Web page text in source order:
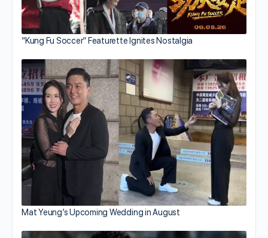
“Kung Fu Soccer” Featurette Ignites Nostalgia
Mat Yeung’s Upcoming Wedding in August